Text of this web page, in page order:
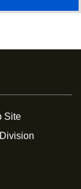
Site